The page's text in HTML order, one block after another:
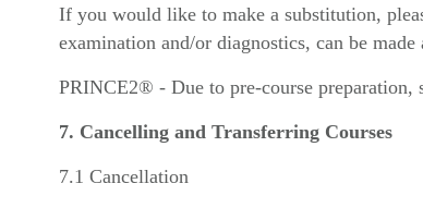
If you would like to make a substitution,
examination and/or diagnostics, can be
PRINCE2® - Due to pre-course preparation,
7. Cancelling and Transferring Courses
7.1 Cancellation